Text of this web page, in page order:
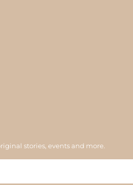
stories, events and more.